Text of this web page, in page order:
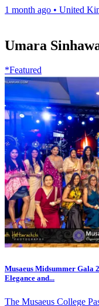
1 month ago • United
Umara
*Featured
Musaeus Midsummer Gala
Elegance and...
The Musaeus College